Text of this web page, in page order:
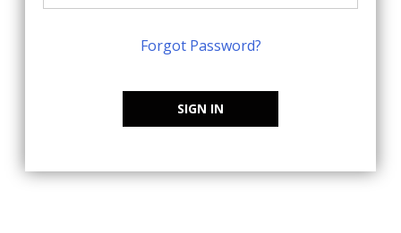
Forgot Password?
SIGN IN